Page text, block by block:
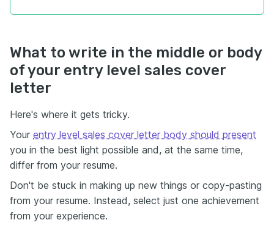
What to write in the middle or body
of your entry level sales cover
letter
Here's where it gets tricky.
Your entry level sales cover letter body should present
you in the best light possible and, at the same time,
differ from your resume.
Don't be stuck in making up new things or copy-pasting
from your resume. Instead, select just one achievement
from your experience.